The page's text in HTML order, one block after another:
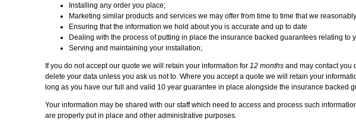
Installing any order you place;
Marketing similar products and services we may offer from time to time that we
Ensuring that the information we hold about you is accurate and up to date
Dealing with the process of putting in place the insurance backed guarantees relating to
Serving and maintaining your installation;
If you do not accept our quote we will retain your information for 12 months and may contact you
delete your data unless you ask us not to. Where you accept a quote we will retain your
long as you have our full and valid 10 year guarantee in place alongside the insurance backed
Your information may be shared with our staff which need to access and process such
are properly put in place and other administrative purposes.